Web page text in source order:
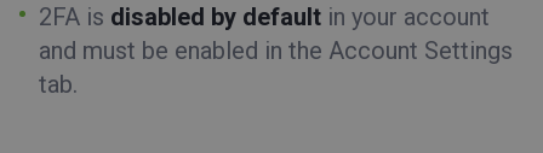
2FA is disabled by default in your account
and must be enabled in the Account Settings
tab.